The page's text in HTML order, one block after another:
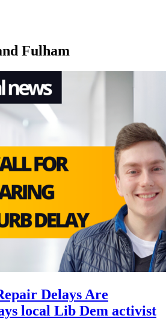
Fulham
Delays Are
local Lib Dem activist